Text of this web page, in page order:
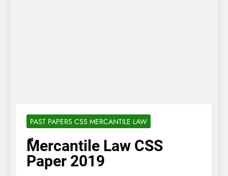
PAST PAPERS CSS MERCANTILE LAW
ًMercantile Law CSS
Paper 2019